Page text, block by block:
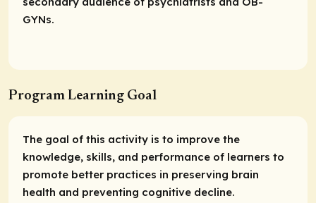
GYNs.
Program Learning Goal
The goal of this activity is to improve the
knowledge, skills, and performance of learners to
promote better practices in preserving brain
health and preventing cognitive decline.